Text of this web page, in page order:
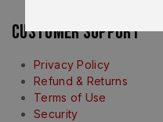
Customer Support
Privacy Policy
Refund & Returns
Terms of Use
Security